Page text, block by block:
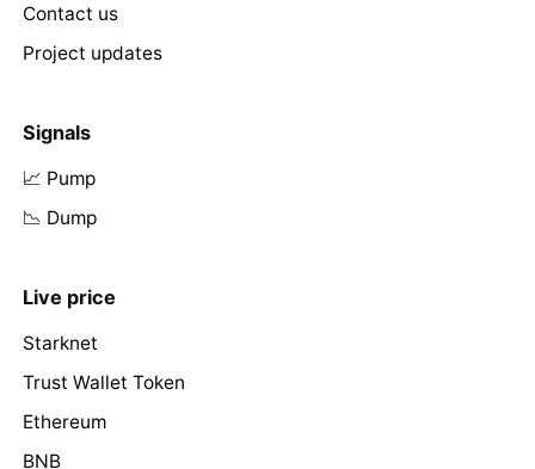
Contact us
Project updates
Signals
📈 Pump
📉 Dump
Live price
Starknet
Trust Wallet Token
Ethereum
BNB